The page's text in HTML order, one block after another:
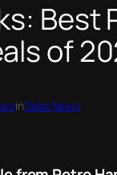
Best
of
inTater News